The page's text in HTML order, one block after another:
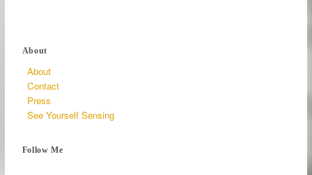
About
About
Contact
Press
See Yourself Sensing
Follow Me